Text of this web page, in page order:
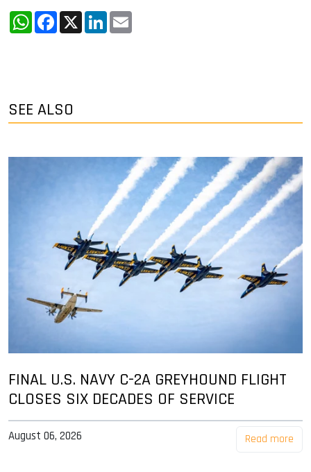
WhatsApp
Facebook
X LinkedIn
SEE ALSO
FINAL U.S. NAVY C-2A GREYHOUND FLIGHT
CLOSES SIX DECADES OF SERVICE
August 06, 2026 Read more